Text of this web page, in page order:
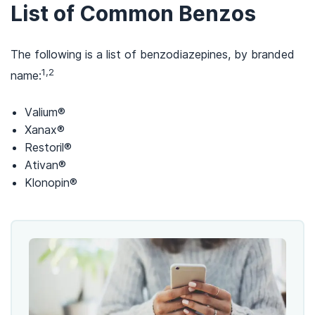
List of Common Benzos
The following is a list of benzodiazepines, by branded
name:1,2
Valium®
Xanax®
Restoril®
Ativan®
Klonopin®